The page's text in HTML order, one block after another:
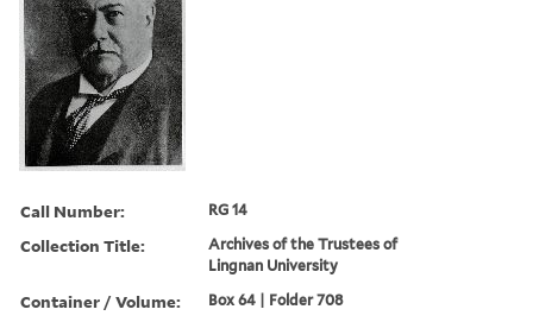
Call Number: RG 14
Collection Title:
Archives of the Trustees of
Lingnan University
Container / Volume: Box 64 | Folder 708